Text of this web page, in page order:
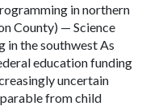
in northern
County) — Science
in the southwestAs
education funding
uncertain
from child